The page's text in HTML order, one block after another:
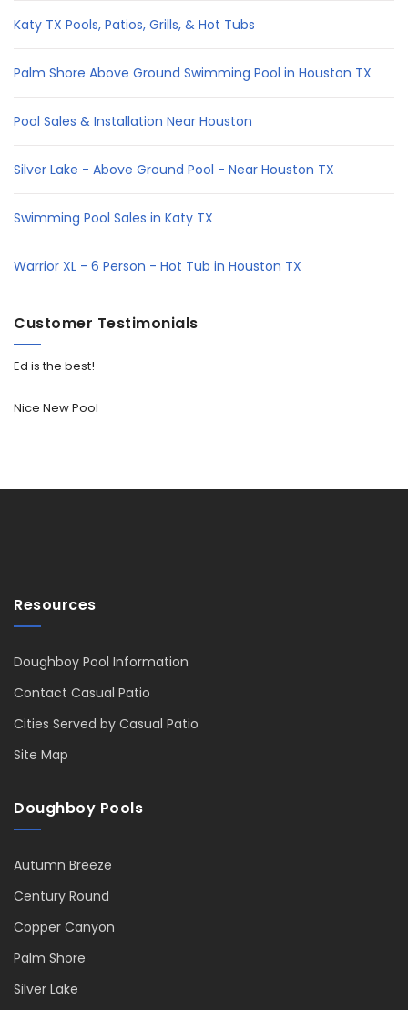
Katy TX Pools, Patios, Grills, & Hot Tubs
Palm Shore Above Ground Swimming Pool in Houston TX
Pool Sales & Installation Near Houston
Silver Lake - Above Ground Pool - Near Houston TX
Swimming Pool Sales in Katy TX
Warrior XL - 6 Person - Hot Tub in Houston TX
Customer Testimonials
Ed is the best!
Nice New Pool
Resources
Doughboy Pool Information
Contact Casual Patio
Cities Served by Casual Patio
Site Map
Doughboy Pools
Autumn Breeze
Century Round
Copper Canyon
Palm Shore
Silver Lake